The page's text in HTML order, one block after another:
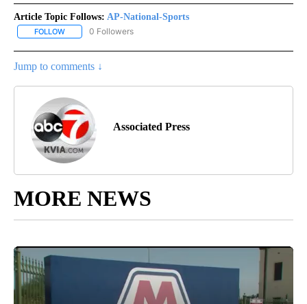
Article Topic Follows: AP-National-Sports
FOLLOW FOLLOW "AP-NATIONAL-SPORTS" TO RECEIVE NOTIFICATIONS
0 Followers
Jump to comments ↓
Associated Press
MORE NEWS